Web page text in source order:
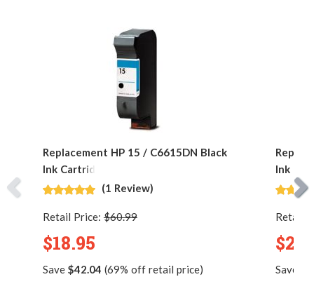
Replacement HP 15 / C6615DN Black
Ink Cartridge
(1 Review)
Retail Price: $60.99
$18.95
Save $42.04 (69% off retail price)
Ink
Retail
Save